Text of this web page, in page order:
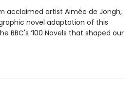
acclaimed artist Aimée de Jongh,
novel adaptation of this
BBC's ‘100 Novels that shaped our